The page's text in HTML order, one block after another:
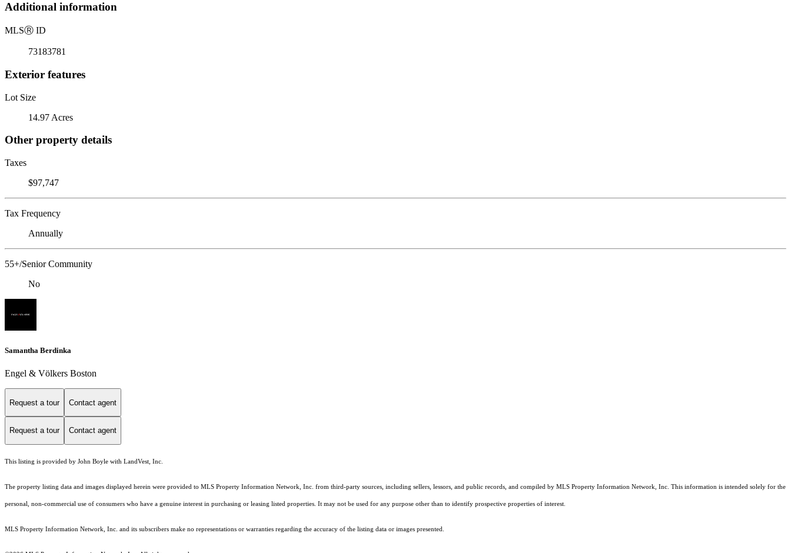
Additional information
MLSⓇ ID
73183781
Exterior features
Lot Size
14.97 Acres
Other property details
Taxes
$97,747
Tax Frequency
Annually
55+/Senior Community
No
Samantha Berdinka
Engel & Völkers Boston
Request a tour Contact agent
Request a tour Contact agent
This listing is provided by John Boyle with LandVest, Inc.
The property listing data and images displayed herein were provided to MLS Property Information Network, Inc. from third-party sources, including sellers, lessors, and public records, and compiled by MLS Property Information Network, Inc. This information is intended solely for the
personal, non-commercial use of consumers who have a genuine interest in purchasing or leasing listed properties. It may not be used for any purpose other than to identify prospective properties of interest.
MLS Property Information Network, Inc. and its subscribers make no representations or warranties regarding the accuracy of the listing data or images presented.